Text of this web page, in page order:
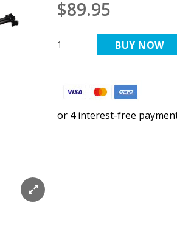
$89.95
BUY NOW